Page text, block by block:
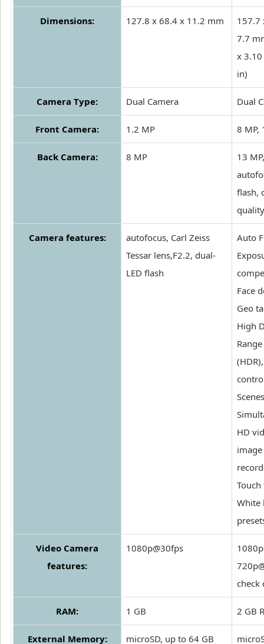
Dimensions: 127.8 x 68.4 x 11.2 mm
157.7
7.7
x
in)
Camera Type: Dual Camera Dual
Front Camera: 1.2 MP 8 MP,
Back Camera: 8 MP
13 MP,
flash,
quality
Camera features:
autofocus, Carl Zeiss
Tessar lens,F2.2, dual-
LED flash
Auto
Face
Geo
High
HD
image
White
Video Camera
features:
1080p@30fps
check
RAM: 1 GB 2 GB
External Memory: microSD, up to 64 GB